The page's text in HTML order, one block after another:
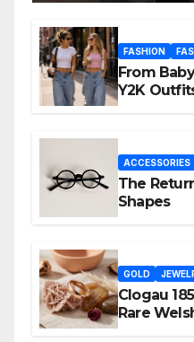
FASHION
From
Y2K
ACCESSORIES
The
Shapes
GOLD
Clogau
Rare